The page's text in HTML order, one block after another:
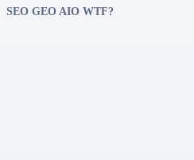
SEO GEO AIO WTF?